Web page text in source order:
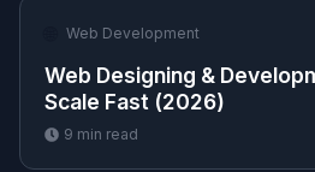
Web Development
Web Designing &
Scale Fast (2026)
9 min read